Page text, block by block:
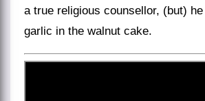
a true religious counsellor, (but)
garlic in the walnut cake.